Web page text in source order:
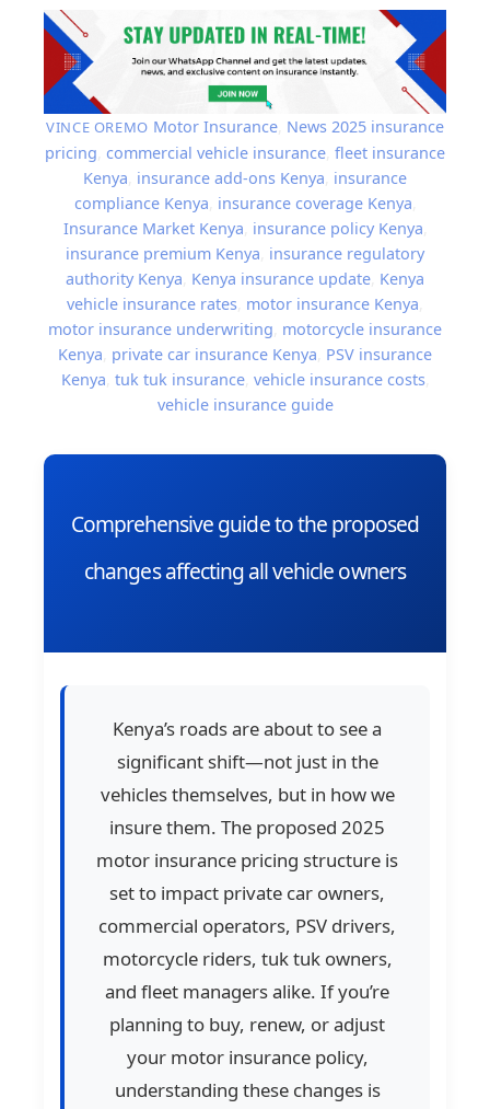
VINCE OREMO Motor Insurance News 2025 insurance
pricing commercial vehicle insurance fleet insurance
Kenya insurance add-ons Kenya insurance
compliance Kenya insurance coverage Kenya
Insurance Market Kenya insurance policy Kenya
insurance premium Kenya insurance regulatory
authority Kenya Kenya insurance update Kenya
vehicle insurance rates motor insurance Kenya
motor insurance underwriting motorcycle insurance
Kenya private car insurance Kenya PSV insurance
Kenya tuk tuk insurance, vehicle insurance costs,
vehicle insurance guide
Comprehensive guide to the proposed
changes affecting all vehicle owners
Kenya’s roads are about to see a
significant shift—not just in the
vehicles themselves, but in how we
insure them. The proposed 2025
motor insurance pricing structure is
set to impact private car owners,
commercial operators, PSV drivers,
motorcycle riders, tuk tuk owners,
and fleet managers alike. If you’re
planning to buy, renew, or adjust
your motor insurance policy,
understanding these changes is